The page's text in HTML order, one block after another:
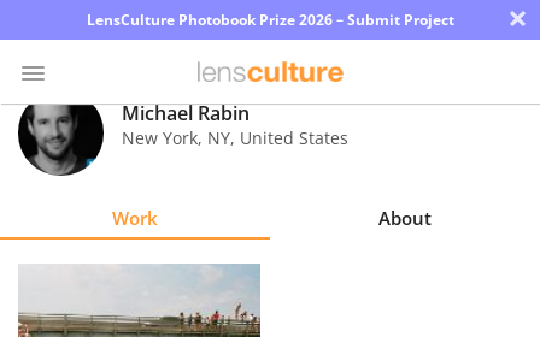
LensCulture Photobook Prize 2026 – Submit Project ×
Photo
Contest
Michael Rabin
New York, NY, United States
Work About